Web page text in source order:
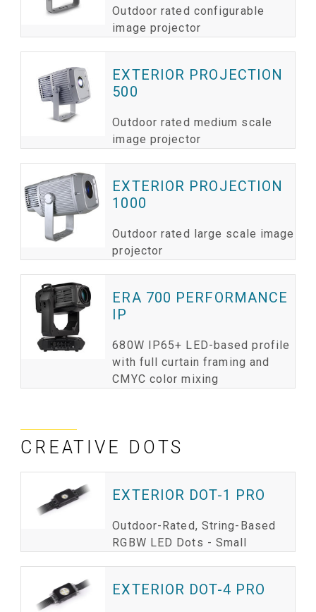
Outdoor rated configurable
image projector
EXTERIOR PROJECTION
500
Outdoor rated medium scale
image projector
EXTERIOR PROJECTION
1000
Outdoor rated large scale image
projector
ERA 700 PERFORMANCE
IP
680W IP65+ LED-based profile
with full curtain framing and
CMYC color mixing
CREATIVE DOTS
EXTERIOR DOT-1 PRO
Outdoor-Rated, String-Based
RGBW LED Dots - Small
EXTERIOR DOT-4 PRO